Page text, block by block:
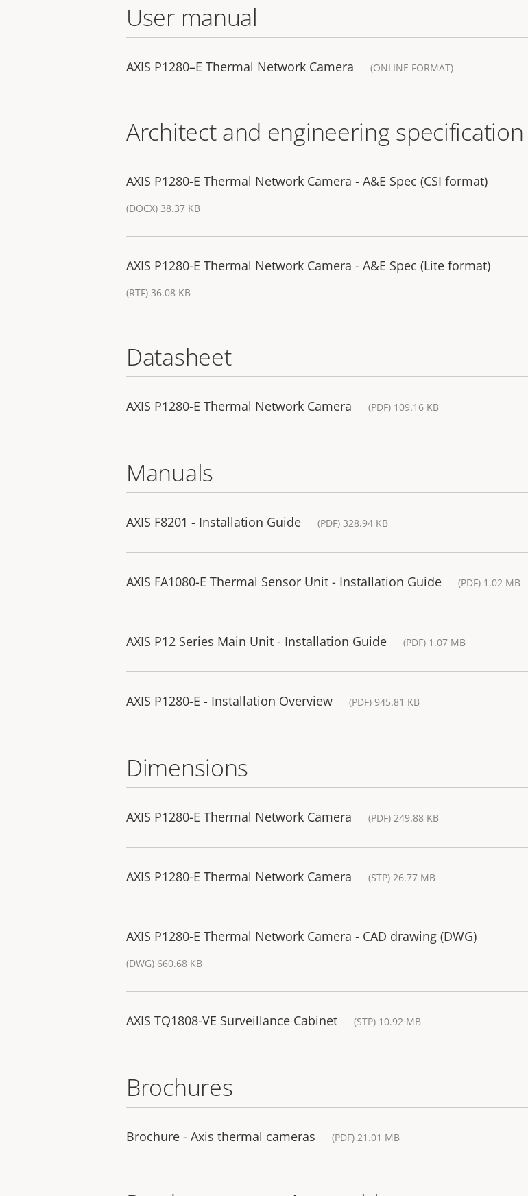
User manual
AXIS P1280–E Thermal Network Camera (ONLINE FORMAT)
Architect and engineering specification
AXIS P1280-E Thermal Network Camera - A&E Spec (CSI format)
(DOCX) 38.37 KB
AXIS P1280-E Thermal Network Camera - A&E Spec (Lite format)
(RTF) 36.08 KB
Datasheet
AXIS P1280-E Thermal Network Camera (PDF) 109.16 KB
Manuals
AXIS F8201 - Installation Guide (PDF) 328.94 KB
AXIS FA1080-E Thermal Sensor Unit - Installation Guide (PDF) 1.02 MB
AXIS P12 Series Main Unit - Installation Guide (PDF) 1.07 MB
AXIS P1280-E - Installation Overview (PDF) 945.81 KB
Dimensions
AXIS P1280-E Thermal Network Camera (PDF) 249.88 KB
AXIS P1280-E Thermal Network Camera (STP) 26.77 MB
AXIS P1280-E Thermal Network Camera - CAD drawing (DWG)
(DWG) 660.68 KB
AXIS TQ1808-VE Surveillance Cabinet (STP) 10.92 MB
Brochures
Brochure - Axis thermal cameras (PDF) 21.01 MB